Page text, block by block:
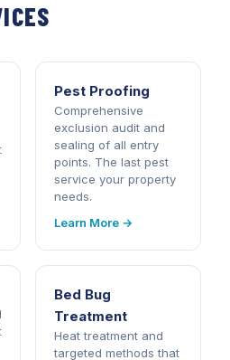
Pest Proofing
Comprehensive
exclusion audit and
sealing of all entry
points. The last pest
service your property
needs.
Learn More →
Bed Bug
Treatment
Heat treatment and
targeted methods that